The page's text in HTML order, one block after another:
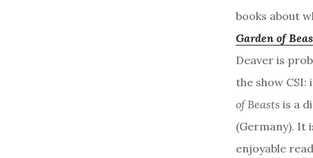
books about
Garden of
Deaver is
the show
of Beasts is a
(Germany). It
enjoyable